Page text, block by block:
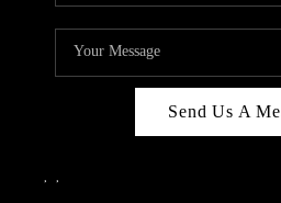
Send Us A
, ,